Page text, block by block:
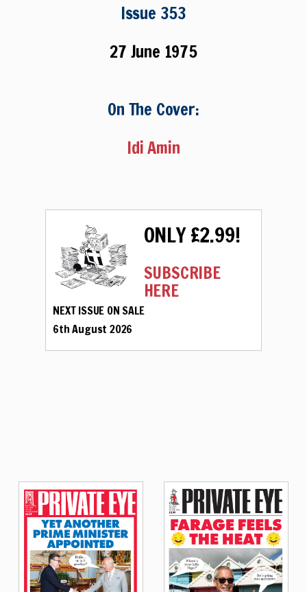
Issue 353
27 June 1975
On The Cover:
Idi Amin
ONLY £2.99!
SUBSCRIBE
HERE
NEXT ISSUE ON SALE
6th August 2026